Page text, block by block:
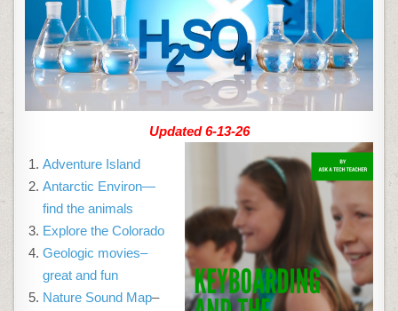
Updated 6-13-26
Adventure Island
Antarctic Environ—
find the animals
Explore the Colorado
Geologic movies–
great and fun
Nature Sound Map–